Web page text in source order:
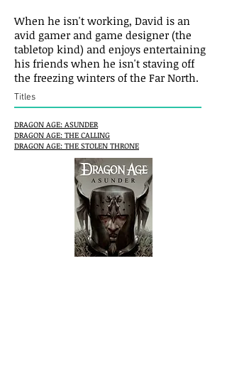
When he isn't working, David is an
avid gamer and game designer (the
tabletop kind) and enjoys entertaining
his friends when he isn't staving off
the freezing winters of the Far North.
Titles
DRAGON AGE: ASUNDER
DRAGON AGE: THE CALLING
DRAGON AGE: THE STOLEN THRONE